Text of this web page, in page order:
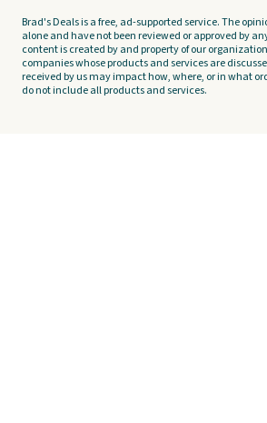
Brad's Deals is a free, ad-supported service. The
alone and have not been reviewed or approved by
content is created by and property of our
companies whose products and services are
received by us may impact how, where, or in what
do not include all products and services.